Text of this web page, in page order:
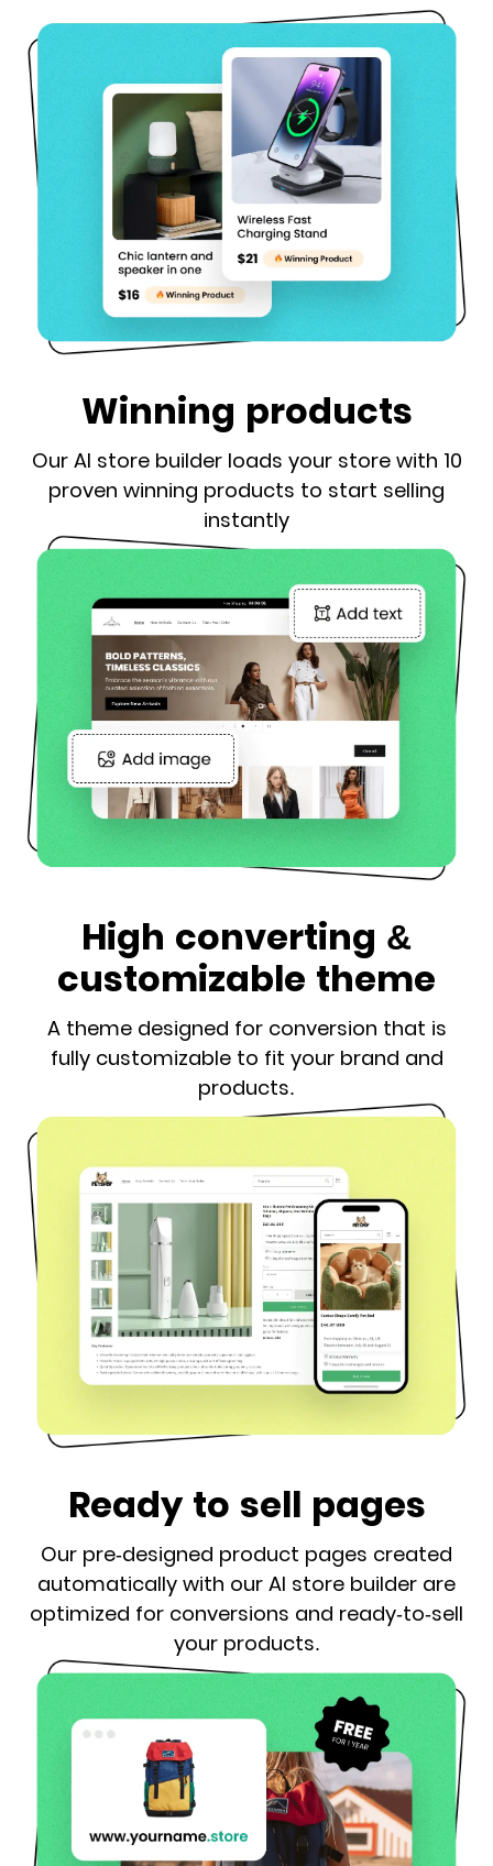
Winning products
Our AI store builder loads your store with 10
proven winning products to start selling
instantly
High converting &
customizable theme
A theme designed for conversion that is
fully customizable to fit your brand and
products.
Ready to sell pages
Our pre-designed product pages created
automatically with our AI store builder are
optimized for conversions and ready-to-sell
your products.